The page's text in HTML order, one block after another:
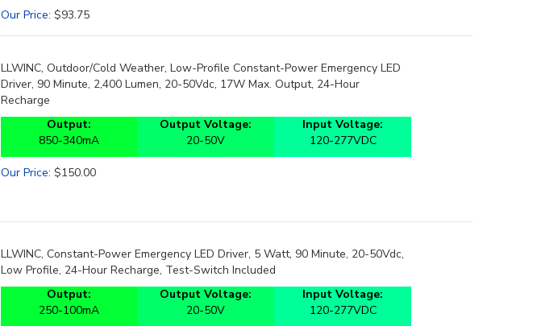
Our Price $93.75
LLWINC, Outdoor/Cold Weather, Low-Profile Constant-Power Emergency LED
Driver, 90 Minute, 2,400 Lumen, 20-50Vdc, 17W Max. Output, 24-Hour
Recharge
Output:
Output Voltage:
Input Voltage:
850-340mA
20-50V 120-277VDC
Our Price $150.00
LLWINC, Constant-Power Emergency LED Driver, 5 Watt, 90 Minute, 20-50Vdc,
Low Profile, 24-Hour Recharge, Test-Switch Included
Output:
Output Voltage:
Input Voltage:
250-100mA
20-50V 120-277VDC